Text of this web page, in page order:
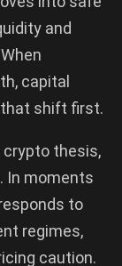
and
capital
shift first.
crypto thesis,
In moments
to
regimes,
caution.